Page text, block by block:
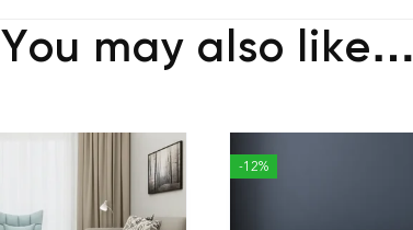
You may also like…
-12%